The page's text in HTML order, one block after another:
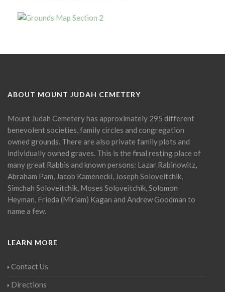
ABOUT MOUNT JUDAH CEMETERY
Mount Judah Cemetery has approximately 295 different
benevolent societies, family circles and congregation
owned grounds. There are also private family plots and
individually owned graves. This is the final resting place of
many great Rabbis and known persons: Lazar Rabinowitz,
Abraham Pam, Jacob Kamenecki, Joseph Soloveitchik,
Simchah Soloveitchik, Moses Soloveitchik, Solomon
Heyman, Frieda (Miriam) Kagan and Andrew Goodman to
name a few.
LEARN MORE
Contact Us
Directions